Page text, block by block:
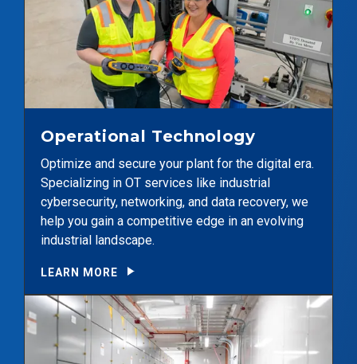
Operational Technology
Optimize and secure your plant for the digital era.
Specializing in OT services like industrial
cybersecurity, networking, and data recovery, we
help you gain a competitive edge in an evolving
industrial landscape.
LEARN MORE